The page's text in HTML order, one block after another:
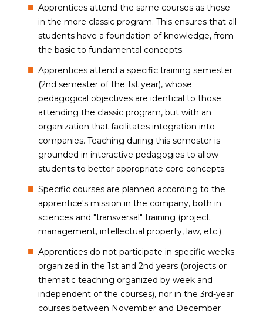
Apprentices attend the same courses as those
in the more classic program. This ensures that all
students have a foundation of knowledge, from
the basic to fundamental concepts.
Apprentices attend a specific training semester
(2nd semester of the 1st year), whose
pedagogical objectives are identical to those
attending the classic program, but with an
organization that facilitates integration into
companies. Teaching during this semester is
grounded in interactive pedagogies to allow
students to better appropriate core concepts.
Specific courses are planned according to the
apprentice's mission in the company, both in
sciences and "transversal" training (project
management, intellectual property, law, etc.).
Apprentices do not participate in specific weeks
organized in the 1st and 2nd years (projects or
thematic teaching organized by week and
independent of the courses), nor in the 3rd-year
courses between November and December